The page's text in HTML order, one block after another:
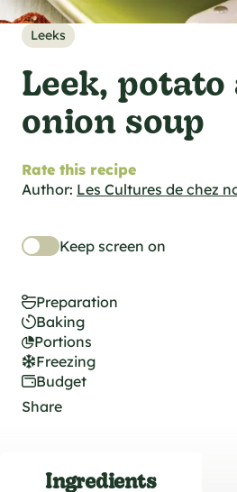
specifications
foodie
Leeks
Leek, potato
onion soup
Rate this recipe
Author: Les Cultures de chez
Keep screen on
Preparation
Baking
Portions
Freezing
Budget
Share
Ingredients